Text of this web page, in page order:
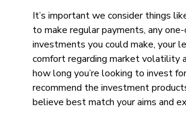
It’s important we consider things
to make regular payments, any
investments you could make, your
comfort regarding market volatility
how long you’re looking to invest
recommend the investment
believe best match your aims and